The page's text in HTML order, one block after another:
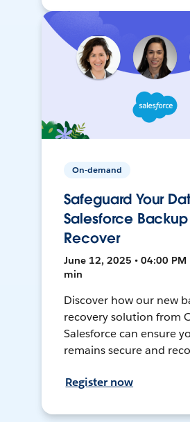
On-demand
Safeguard Your
Salesforce
Recover
June 12, 2025 • 04:00 PM
min
Discover how our new
recovery solution from
Salesforce can ensure
remains secure and
Register now